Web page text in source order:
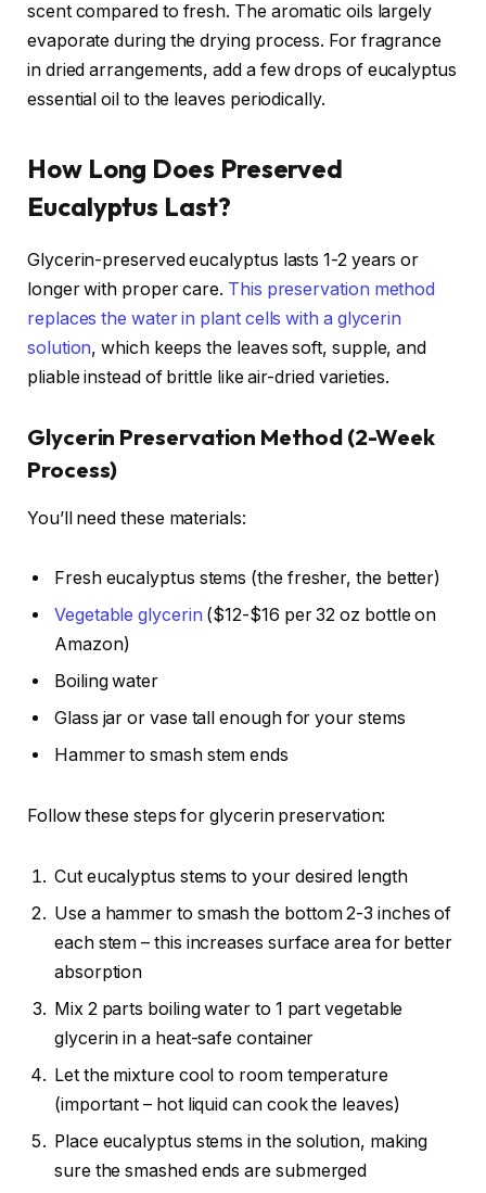
scent compared to fresh. The aromatic oils largely
evaporate during the drying process. For fragrance
in dried arrangements, add a few drops of eucalyptus
essential oil to the leaves periodically.
How Long Does Preserved
Eucalyptus Last?
Glycerin-preserved eucalyptus lasts 1-2 years or
longer with proper care. This preservation method
replaces the water in plant cells with a glycerin
solution, which keeps the leaves soft, supple, and
pliable instead of brittle like air-dried varieties.
Glycerin Preservation Method (2-Week
Process)
You’ll need these materials:
Fresh eucalyptus stems (the fresher, the better)
Vegetable glycerin ($12-$16 per 32 oz bottle on
Amazon)
Boiling water
Glass jar or vase tall enough for your stems
Hammer to smash stem ends
Follow these steps for glycerin preservation:
Cut eucalyptus stems to your desired length
Use a hammer to smash the bottom 2-3 inches of
each stem – this increases surface area for better
absorption
Mix 2 parts boiling water to 1 part vegetable
glycerin in a heat-safe container
Let the mixture cool to room temperature
(important – hot liquid can cook the leaves)
Place eucalyptus stems in the solution, making
sure the smashed ends are submerged